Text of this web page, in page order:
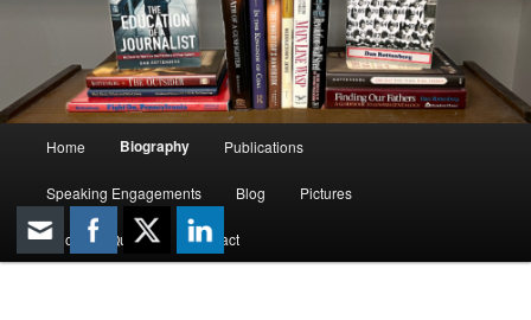
Home Biography Publications
Speaking Engagements Blog Pictures
Quotable Quotes Contact